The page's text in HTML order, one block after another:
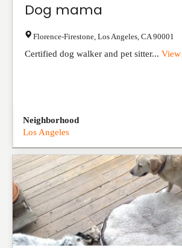
Dog mama
Florence-Firestone Los Angeles CA 90001
Certified dog walker and pet sitter...
Neighborhood
Los Angeles